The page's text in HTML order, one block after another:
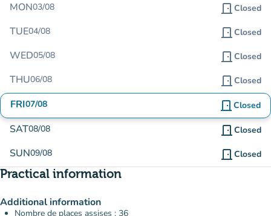
MON03/08 door_front Closed
TUE04/08 door_front Closed
WED05/08 door_front Closed
THU06/08 door_front Closed
FRI07/08 door_front Closed
SAT08/08 door_front Closed
SUN09/08 door_front Closed
Practical information
Additional information
Nombre de places assises : 36